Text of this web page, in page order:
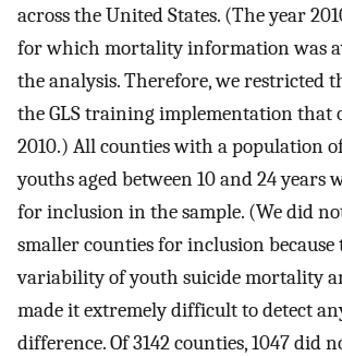
across the United States. (The year
for which mortality information was
the analysis. Therefore, we restricted
the GLS training implementation that
2010.) All counties with a population
youths aged between 10 and 24 years
for inclusion in the sample. (We did
smaller counties for inclusion because
variability of youth suicide mortality
made it extremely difficult to detect
difference. Of 3142 counties, 1047 did